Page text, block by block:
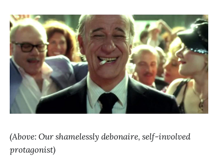
(Above: Our shamelessly debonaire, self-involved
protagonist)